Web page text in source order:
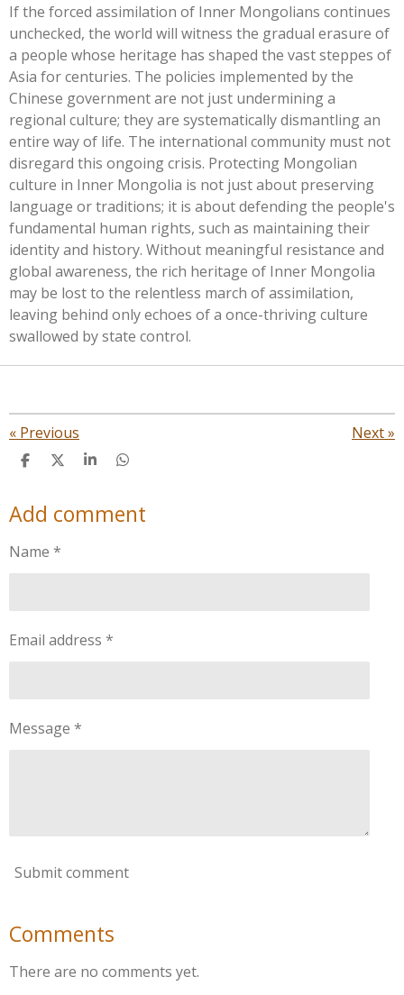
If the forced assimilation of Inner Mongolians continues
unchecked, the world will witness the gradual erasure of
a people whose heritage has shaped the vast steppes of
Asia for centuries. The policies implemented by the
Chinese government are not just undermining a
regional culture; they are systematically dismantling an
entire way of life. The international community must not
disregard this ongoing crisis. Protecting Mongolian
culture in Inner Mongolia is not just about preserving
language or traditions; it is about defending the people's
fundamental human rights, such as maintaining their
identity and history. Without meaningful resistance and
global awareness, the rich heritage of Inner Mongolia
may be lost to the relentless march of assimilation,
leaving behind only echoes of a once-thriving culture
swallowed by state control.
« Previous Next»
S
r
e
S
r
e
S
r
e
S
r
e
Add comment
Name *
Email address *
Message *
Submit comment
Comments
There are no comments yet.